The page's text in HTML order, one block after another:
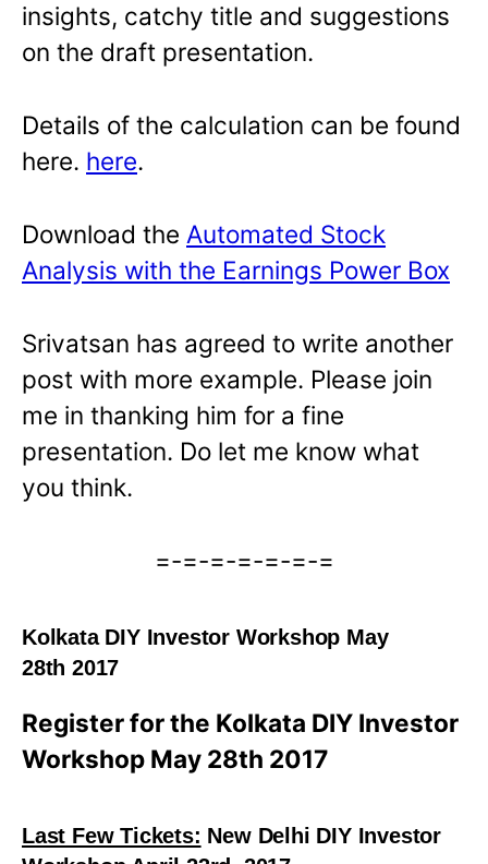
insights, catchy title and suggestions
on the draft presentation.
Details of the calculation can be found
here. here.
Download the Automated Stock
Analysis with the Earnings Power Box
Srivatsan has agreed to write another
post with more example. Please join
me in thanking him for a fine
presentation. Do let me know what
you think.
=-=-=-=-=-=-=
Kolkata DIY Investor Workshop May
28th 2017
Register for the Kolkata DIY Investor
Workshop May 28th 2017
Last Few Tickets: New Delhi DIY Investor